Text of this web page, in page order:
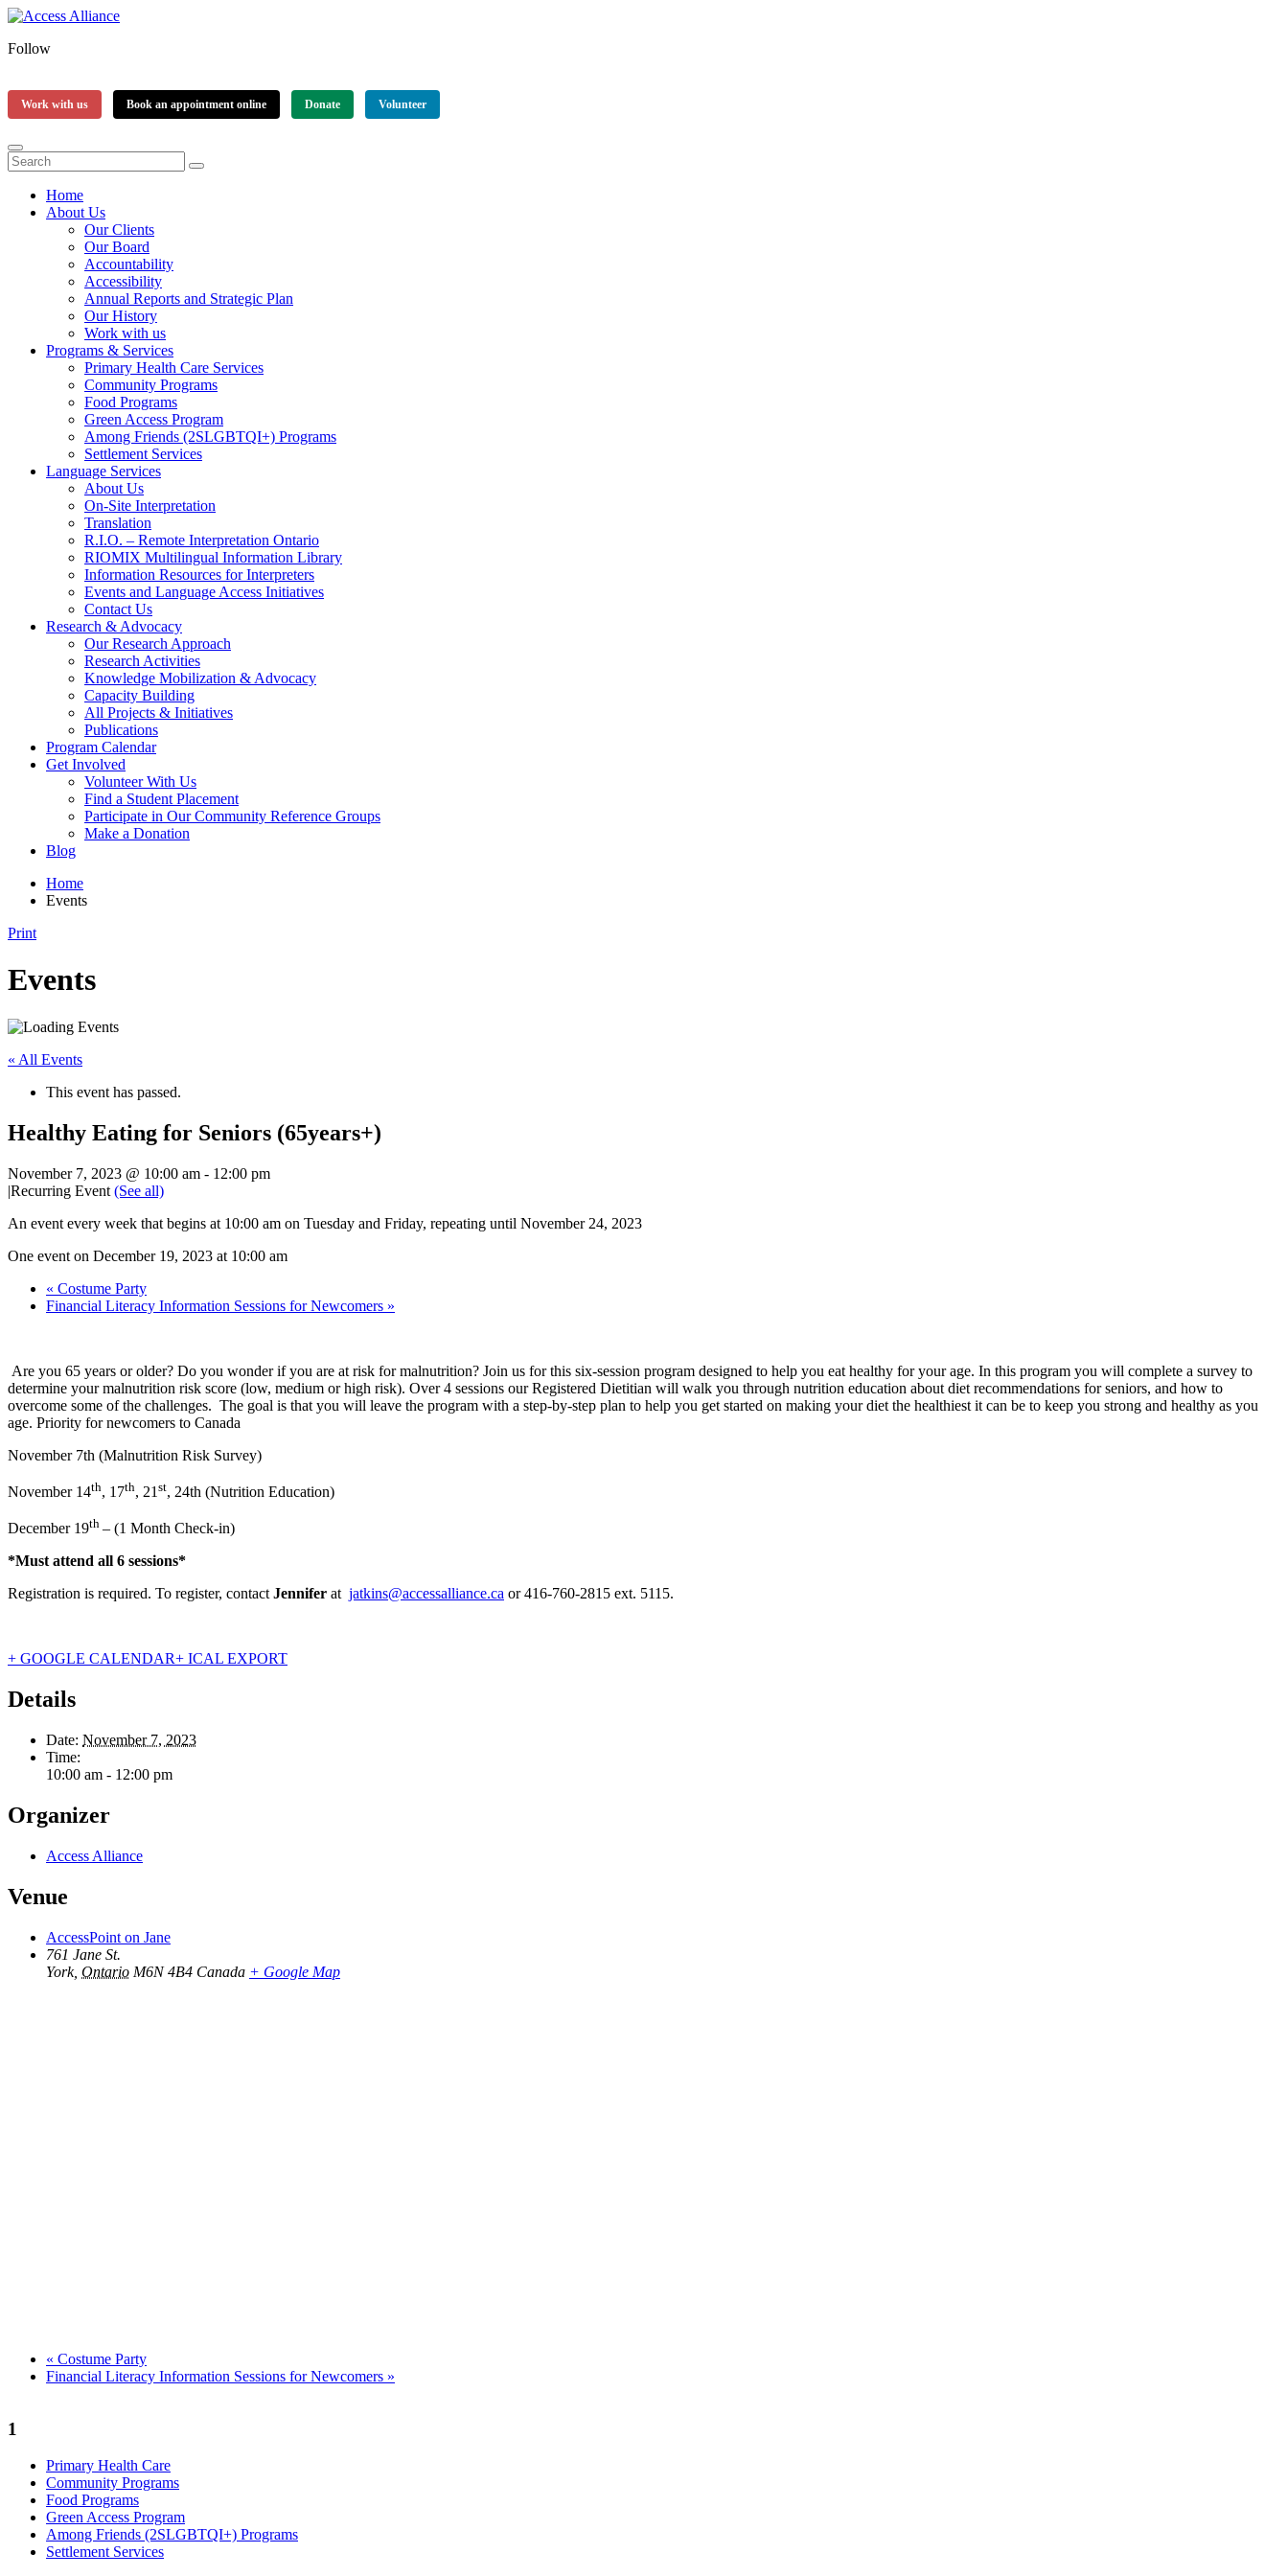
Follow
Work with us Book an appointment online Donate Volunteer
Home
About Us
Our Clients
Our Board
Accountability
Accessibility
Annual Reports and Strategic Plan
Our History
Work with us
Programs & Services
Primary Health Care Services
Community Programs
Food Programs
Green Access Program
Among Friends (2SLGBTQI+) Programs
Settlement Services
Language Services
About Us
On-Site Interpretation
Translation
R.I.O. – Remote Interpretation Ontario
RIOMIX Multilingual Information Library
Information Resources for Interpreters
Events and Language Access Initiatives
Contact Us
Research & Advocacy
Our Research Approach
Research Activities
Knowledge Mobilization & Advocacy
Capacity Building
All Projects & Initiatives
Publications
Program Calendar
Get Involved
Volunteer With Us
Find a Student Placement
Participate in Our Community Reference Groups
Make a Donation
Blog
Home
Events
Print
Events
« All Events
This event has passed.
Healthy Eating for Seniors (65years+)
November 7, 2023 @ 10:00 am - 12:00 pm
|Recurring Event (See all)
An event every week that begins at 10:00 am on Tuesday and Friday, repeating until November 24, 2023
One event on December 19, 2023 at 10:00 am
« Costume Party
Financial Literacy Information Sessions for Newcomers »
Are you 65 years or older? Do you wonder if you are at risk for malnutrition? Join us for this six-session program designed to help you eat healthy for your age. In this program you will complete a survey to
determine your malnutrition risk score (low, medium or high risk). Over 4 sessions our Registered Dietitian will walk you through nutrition education about diet recommendations for seniors, and how to
overcome some of the challenges. The goal is that you will leave the program with a step-by-step plan to help you get started on making your diet the healthiest it can be to keep you strong and healthy as you
age. Priority for newcomers to Canada
November 7th (Malnutrition Risk Survey)
November 14th, 17th, 21 st, 24th (Nutrition Education)
December 19th – (1 Month Check-in)
*Must attend all 6 sessions*
Registration is required. To register, contact Jennifer at jatkins@accessalliance.ca or 416-760-2815 ext. 5115.
+ GOOGLE CALENDAR+ ICAL EXPORT
Details
Date: November 7, 2023
Time:
10:00 am - 12:00 pm
Organizer
Access Alliance
Venue
AccessPoint on Jane
761 Jane St.
York, Ontario M6N 4B4 Canada + Google Map
« Costume Party
Financial Literacy Information Sessions for Newcomers »
1
Primary Health Care
Community Programs
Food Programs
Green Access Program
Among Friends (2SLGBTQI+) Programs
Settlement Services